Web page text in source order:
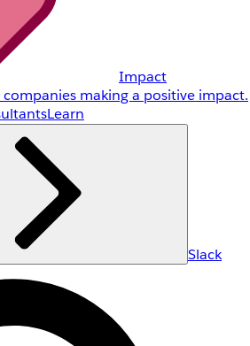
Impact
making a positive impact.
Learn
Slack